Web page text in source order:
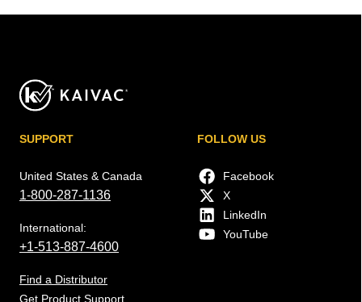
SUPPORT
United States & Canada
1-800-287-1136
International:
+1-513-887-4600
Find a Distributor
Get Product Support
FOLLOW US
Facebook
X
LinkedIn
YouTube